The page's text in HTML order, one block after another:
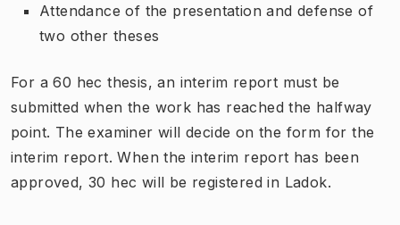
Attendance of the presentation and defense of
two other theses
For a 60 hec thesis, an interim report must be
submitted when the work has reached the halfway
point. The examiner will decide on the form for the
interim report. When the interim report has been
approved, 30 hec will be registered in Ladok.